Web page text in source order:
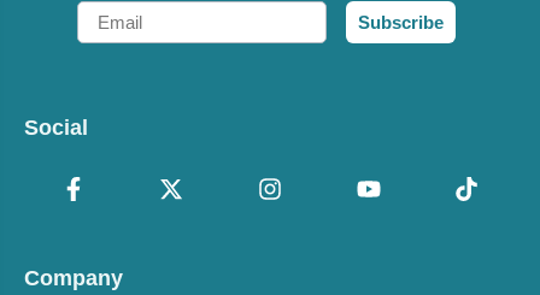
Email
Subscribe
Social
Company